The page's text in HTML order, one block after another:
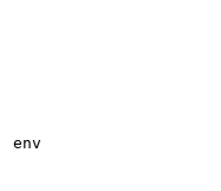
env